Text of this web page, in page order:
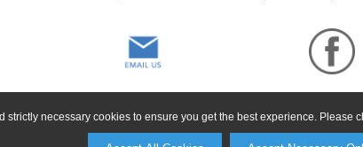
strictly necessary cookies to ensure you get the best experience. Please